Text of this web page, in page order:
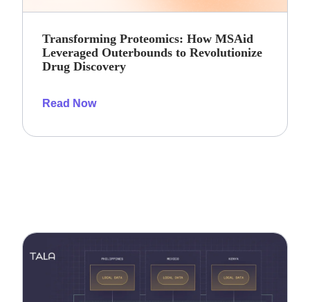
Transforming Proteomics: How MSAid
Leveraged Outerbounds to Revolutionize
Drug Discovery
Read Now